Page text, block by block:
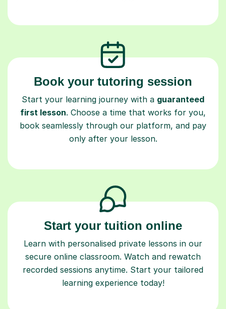
Book your tutoring session
Start your learning journey with a guaranteed
first lesson. Choose a time that works for you,
book seamlessly through our platform, and pay
only after your lesson.
Start your tuition online
Learn with personalised private lessons in our
secure online classroom. Watch and rewatch
recorded sessions anytime. Start your tailored
learning experience today!